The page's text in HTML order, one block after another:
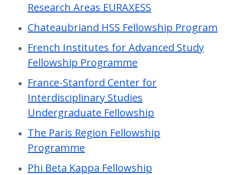
Research Areas EURAXESS
Chateaubriand HSS Fellowship Program
French Institutes for Advanced Study
Fellowship Programme
France-Stanford Center for
Interdisciplinary Studies
Undergraduate Fellowship
The Paris Region Fellowship
Programme
Phi Beta Kappa Fellowship